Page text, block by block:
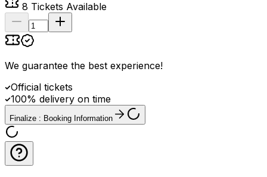
8 Tickets Available
We guarantee the best experience!
Official tickets
100% delivery on time
Finalize : Booking Information